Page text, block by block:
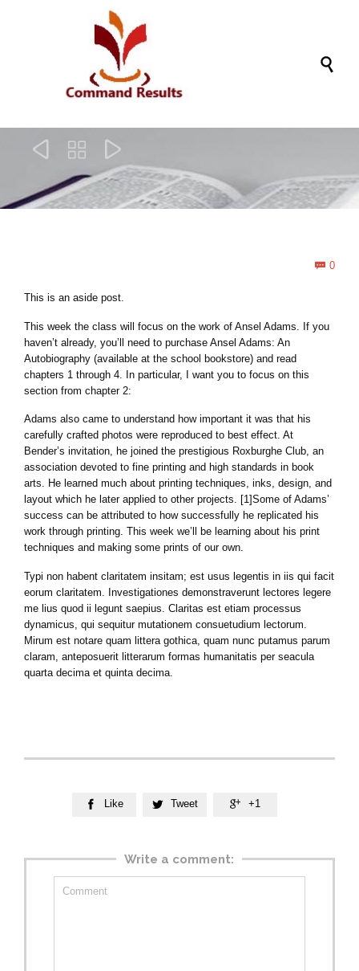

  
 0
This is an aside post.
This week the class will focus on the work of Ansel Adams. If you
haven’t already, you’ll need to purchase Ansel Adams: An
Autobiography (available at the school bookstore) and read
chapters 1 through 4. In particular, I want you to focus on this
section from chapter 2:
Adams also came to understand how important it was that his
carefully crafted photos were reproduced to best effect. At
Bender’s invitation, he joined the prestigious Roxburghe Club, an
association devoted to fine printing and high standards in book
arts. He learned much about printing techniques, inks, design, and
layout which he later applied to other projects. [1]Some of Adams’
success can be attributed to how successfully he replicated his
work through printing. This week we’ll be learning about his print
techniques and making some prints of our own.
Typi non habent claritatem insitam; est usus legentis in iis qui facit
eorum claritatem. Investigationes demonstraverunt lectores legere
me lius quod ii legunt saepius. Claritas est etiam processus
dynamicus, qui sequitur mutationem consuetudium lectorum.
Mirum est notare quam littera gothica, quam nunc putamus parum
claram, anteposuerit litterarum formas humanitatis per seacula
quarta decima et quinta decima.
 Like  Tweet  +1
Write a comment: